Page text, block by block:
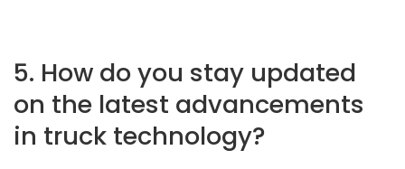
5. How do you stay updated
on the latest advancements
in truck technology?